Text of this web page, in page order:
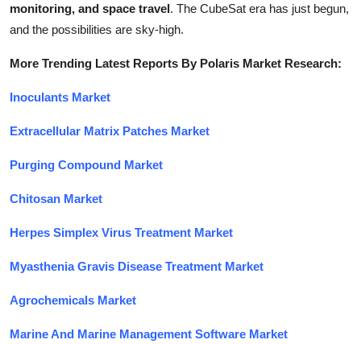
monitoring, and space travel. The CubeSat era has just begun,
and the possibilities are sky-high.
More Trending Latest Reports By Polaris Market Research:
Inoculants Market
Extracellular Matrix Patches Market
Purging Compound Market
Chitosan Market
Herpes Simplex Virus Treatment Market
Myasthenia Gravis Disease Treatment Market
Agrochemicals Market
Marine And Marine Management Software Market